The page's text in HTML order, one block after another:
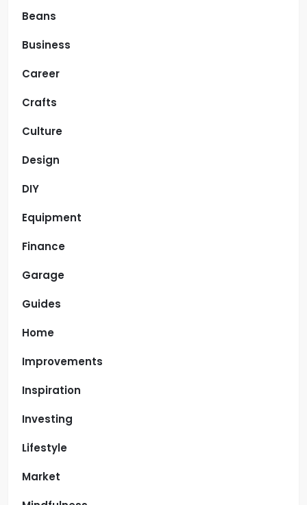
Beans
Business
Career
Crafts
Culture
Design
DIY
Equipment
Finance
Garage
Guides
Home
Improvements
Inspiration
Investing
Lifestyle
Market